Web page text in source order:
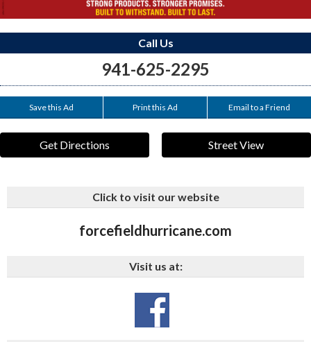
Call Us
941-625-2295
Save this Ad Print this Ad Email to a Friend
Get Directions Street View
Click to visit our website
forcefieldhurricane.com
Visit us at: